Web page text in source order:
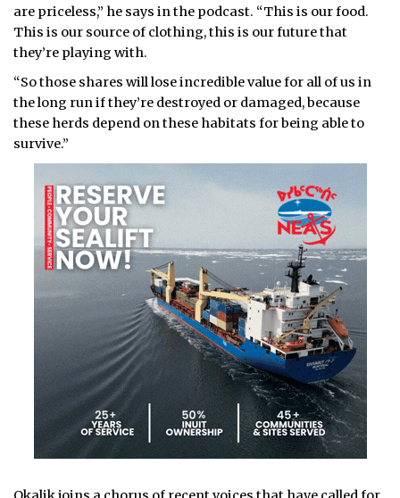
are priceless,” he says in the podcast. “This is our food.
This is our source of clothing, this is our future that
they’re playing with.
“So those shares will lose incredible value for all of us in
the long run if they’re destroyed or damaged, because
these herds depend on these habitats for being able to
survive.”